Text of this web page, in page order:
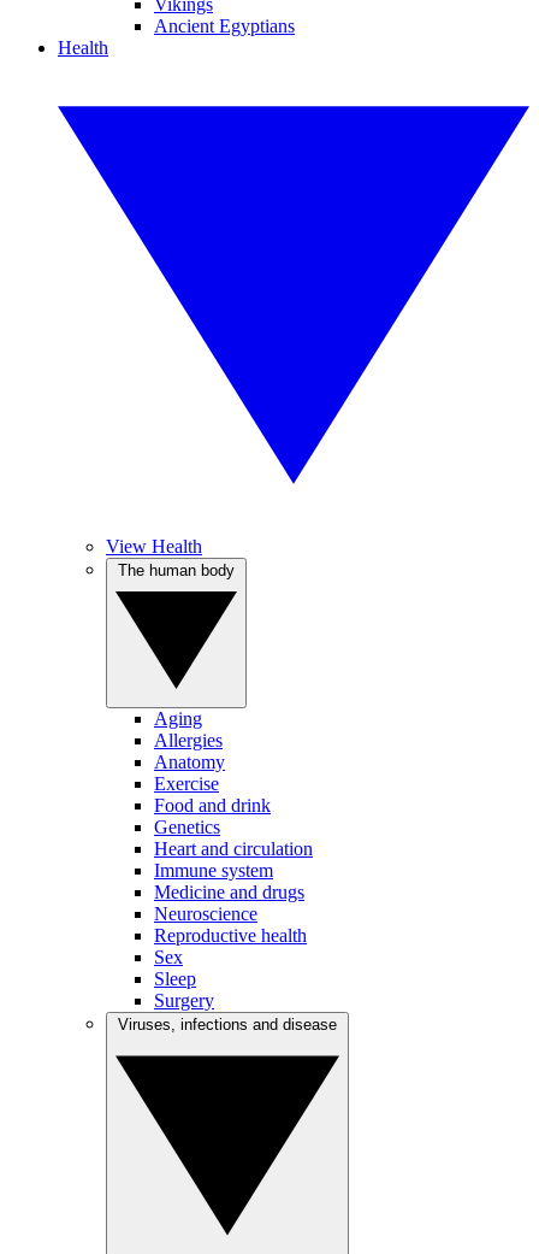
Vikings
Ancient Egyptians
Health
View Health
Aging
Allergies
Anatomy
Exercise
Food and drink
Genetics
Heart and circulation
Immune system
Medicine and drugs
Neuroscience
Reproductive health
Sex
Sleep
Surgery